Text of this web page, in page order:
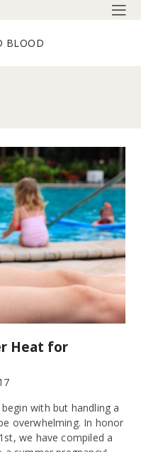
BLOOD
Heat for
with but handling a
overwhelming. In honor
we have compiled a